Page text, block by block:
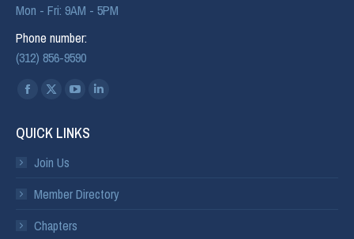
Mon - Fri: 9AM - 5PM
Phone number:
(312) 856-9590
Find us on:
QUICK LINKS
Join Us
Member Directory
Chapters